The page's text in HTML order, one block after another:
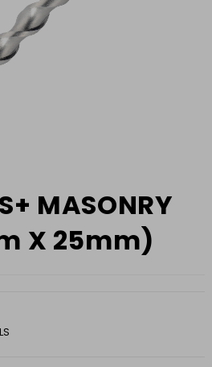
MASONRY
X 25mm)